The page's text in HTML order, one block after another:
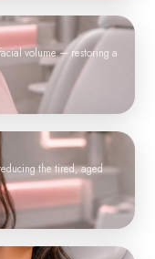
volume — restoring a
the tired, aged